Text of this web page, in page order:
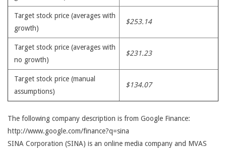
Target stock price (averages with
growth)
$253.14
Target stock price (averages with
no growth)
$231.23
Target stock price (manual
assumptions)
$134.07
The following company description is from Google Finance:
http://www.google.com/finance?q=sina
SINA Corporation (SINA) is an online media company and MVAS